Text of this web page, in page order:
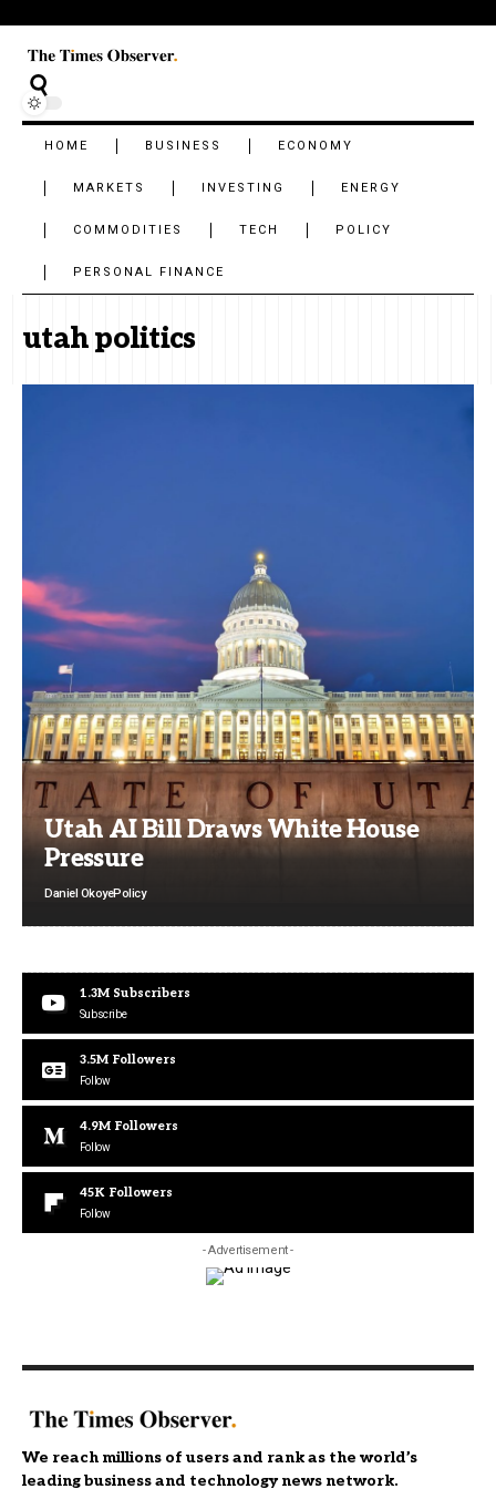
HOME BUSINESS ECONOMY
MARKETS INVESTING ENERGY
COMMODITIES TECH POLICY
PERSONAL FINANCE
utah politics
Utah AI Bill Draws White House
Pressure
Daniel OkoyePolicy
1.3M Subscribers
Subscribe
3.5M Followers
Follow
4.9M Followers
Follow
45K Followers
Follow
- Advertisement -
We reach millions of users and rank as the world’s
leading business and technology news network.